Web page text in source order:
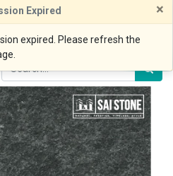
Expired ×
expired. Please refresh the